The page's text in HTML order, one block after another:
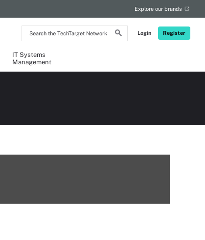
Search
the
Network
Login Register
Explore our brands
IT Systems
Management